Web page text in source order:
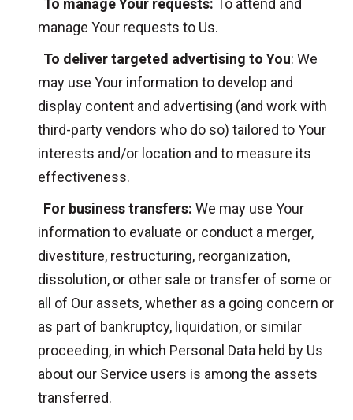
To manage Your requests: To attend and
manage Your requests to Us.
To deliver targeted advertising to You: We
may use Your information to develop and
display content and advertising (and work with
third-party vendors who do so) tailored to Your
interests and/or location and to measure its
effectiveness.
For business transfers: We may use Your
information to evaluate or conduct a merger,
divestiture, restructuring, reorganization,
dissolution, or other sale or transfer of some or
all of Our assets, whether as a going concern or
as part of bankruptcy, liquidation, or similar
proceeding, in which Personal Data held by Us
about our Service users is among the assets
transferred.